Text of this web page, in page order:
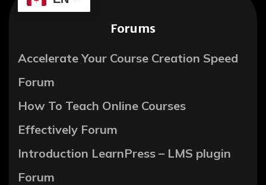
Forums
Accelerate Your Course Creation Speed
Forum
How To Teach Online Courses
Effectively Forum
Introduction LearnPress – LMS plugin
Forum